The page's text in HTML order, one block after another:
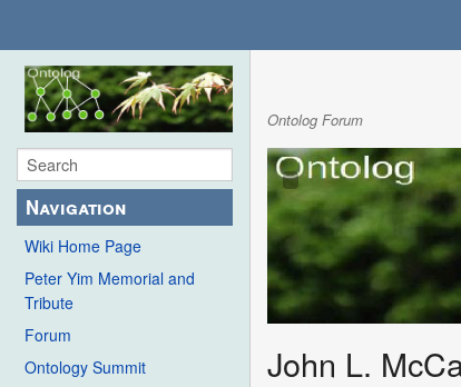
Navigation
Wiki Home Page
Peter Yim Memorial and
Tribute
Forum
Ontology Summit
Ontolog Forum
John L.